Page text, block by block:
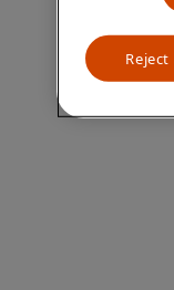
Reject